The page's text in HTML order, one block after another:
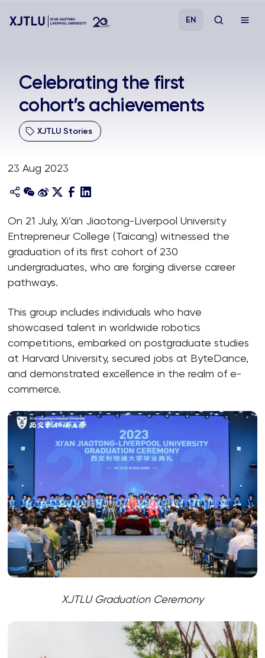
Admissions
Research
Academies and Schools
About
EN
Celebrating the first
cohort’s achievements
XJTLU Stories
23 Aug 2023
On 21 July, Xi’an Jiaotong-Liverpool University
Entrepreneur College (Taicang) witnessed the
graduation of its first cohort of 230
undergraduates, who are forging diverse career
pathways.
This group includes individuals who have
showcased talent in worldwide robotics
competitions, embarked on postgraduate studies
at Harvard University, secured jobs at ByteDance,
and demonstrated excellence in the realm of e-
commerce.
XJTLU Graduation Ceremony